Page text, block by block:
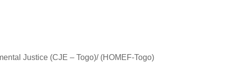
Justice (CJE – Togo)/ (HOMEF-Togo)